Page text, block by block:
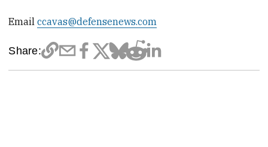
Emailccavas@defensenews.com
Share: